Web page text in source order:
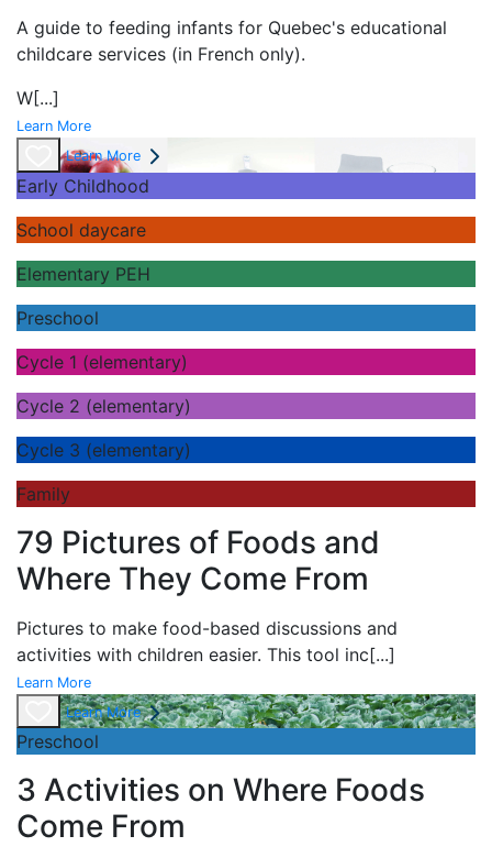
A guide to feeding infants for Quebec's educational
childcare services (in French only).
W[...]
Learn More
Learn More
Early Childhood
School daycare
Elementary PEH
Preschool
Cycle 1 (elementary)
Cycle 2 (elementary)
Cycle 3 (elementary)
Family
79 Pictures of Foods and
Where They Come From
Pictures to make food-based discussions and
activities with children easier. This tool inc[...]
Learn More
Learn More
Preschool
3 Activities on Where Foods
Come From